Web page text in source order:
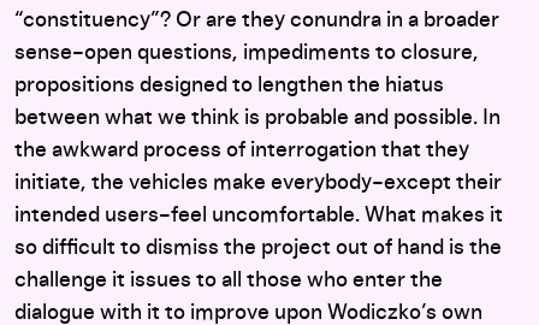
“constituency”? Or are they conundra in a broader
sense–open questions, impediments to closure,
propositions designed to lengthen the hiatus
between what we think is probable and possible. In
the awkward process of interrogation that they
initiate, the vehicles make everybody–except their
intended users–feel uncomfortable. What makes it
so difficult to dismiss the project out of hand is the
challenge it issues to all those who enter the
dialogue with it to improve upon Wodiczko’s own